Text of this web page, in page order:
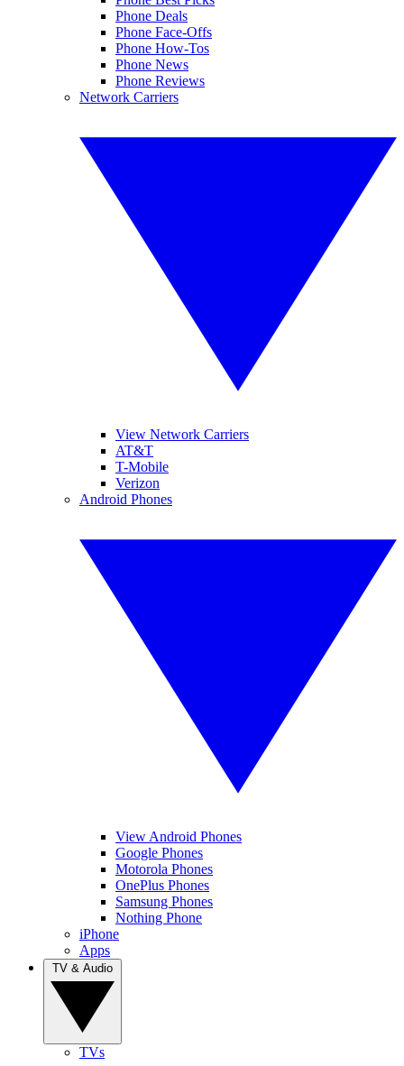
Phone Deals
Phone Face-Offs
Phone How-Tos
Phone News
Phone Reviews
Network Carriers
View Network Carriers
AT&T
T-Mobile
Verizon
Android Phones
View Android Phones
Google Phones
Motorola Phones
OnePlus Phones
Samsung Phones
Nothing Phone
iPhone
Apps
TVs